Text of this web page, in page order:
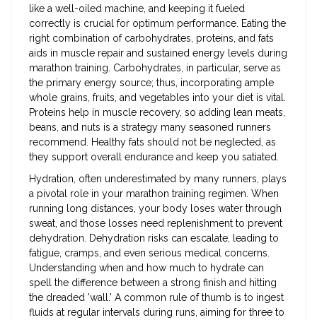
like a well-oiled machine, and keeping it fueled
correctly is crucial for optimum performance. Eating the
right combination of carbohydrates, proteins, and fats
aids in muscle repair and sustained energy levels during
marathon training. Carbohydrates, in particular, serve as
the primary energy source; thus, incorporating ample
whole grains, fruits, and vegetables into your diet is vital.
Proteins help in muscle recovery, so adding lean meats,
beans, and nuts is a strategy many seasoned runners
recommend. Healthy fats should not be neglected, as
they support overall endurance and keep you satiated.
Hydration, often underestimated by many runners, plays
a pivotal role in your marathon training regimen. When
running long distances, your body loses water through
sweat, and those losses need replenishment to prevent
dehydration. Dehydration risks can escalate, leading to
fatigue, cramps, and even serious medical concerns.
Understanding when and how much to hydrate can
spell the difference between a strong finish and hitting
the dreaded 'wall.' A common rule of thumb is to ingest
fluids at regular intervals during runs, aiming for three to